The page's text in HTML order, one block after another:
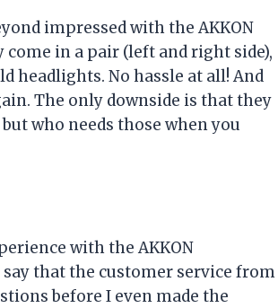
impressed with the AKKON
come in a pair (left and right side),
headlights. No hassle at all! And
The only downside is that they
who needs those when you
with the AKKON
that the customer service from
before I even made the